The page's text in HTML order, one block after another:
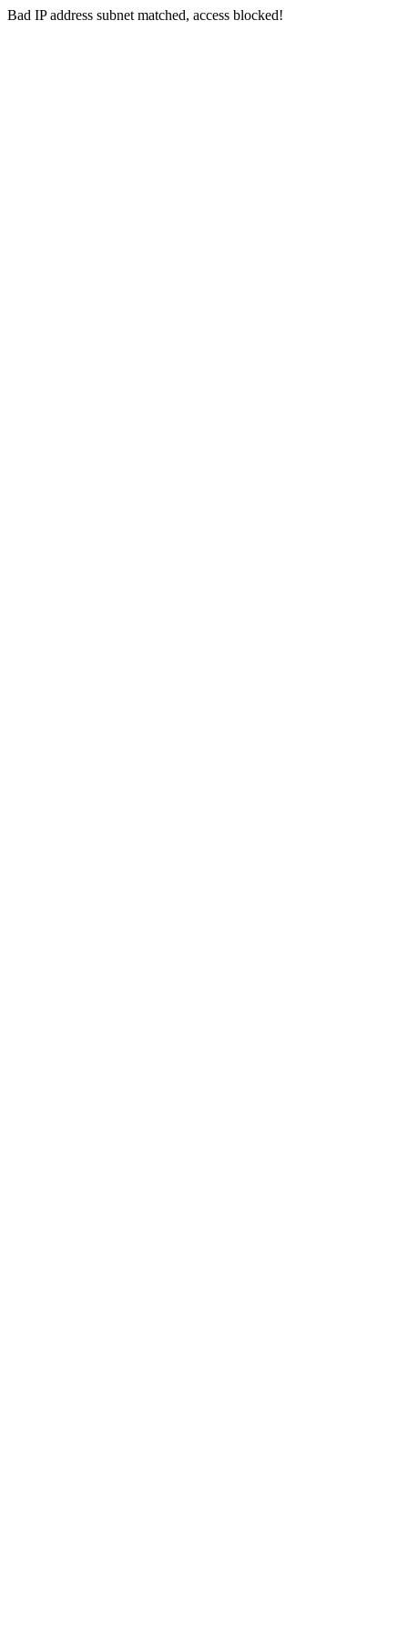
Bad IP address subnet matched, access blocked!